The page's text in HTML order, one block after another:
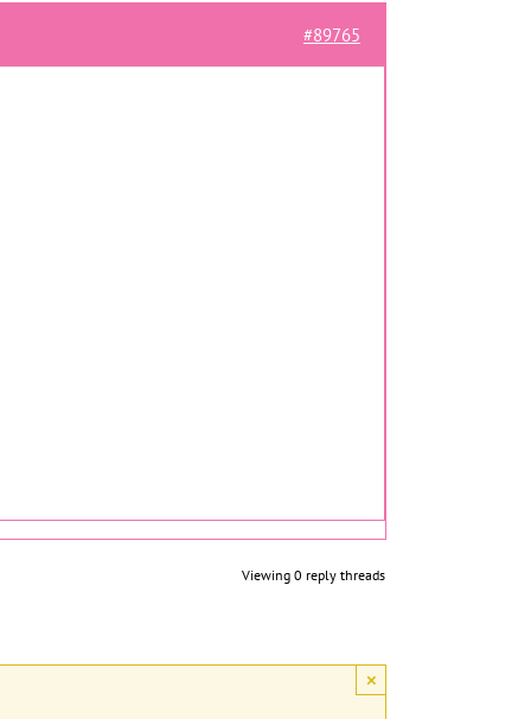
#89765
Viewing 0 reply threads
×